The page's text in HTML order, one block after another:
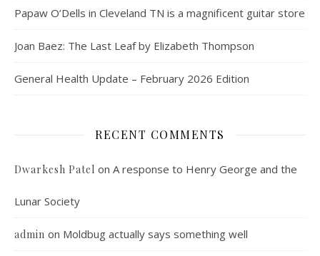
Papaw O’Dells in Cleveland TN is a magnificent guitar store
Joan Baez: The Last Leaf by Elizabeth Thompson
General Health Update – February 2026 Edition
RECENT COMMENTS
Dwarkesh Patel on A response to Henry George and the
Lunar Society
admin on Moldbug actually says something well